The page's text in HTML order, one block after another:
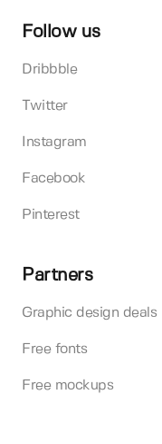
Follow us
Dribbble
Twitter
Instagram
Facebook
Pinterest
Partners
Graphic design deals
Free fonts
Free mockups